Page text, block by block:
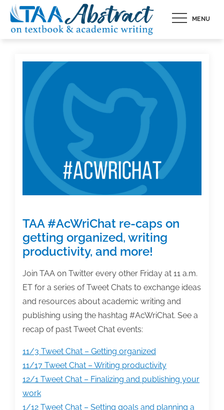
Skip
content
MENU
TAA #AcWriChat re-caps on
getting organized, writing
productivity, and more!
Join TAA on Twitter every other Friday at 11 a.m.
ET for a series of Tweet Chats to exchange ideas
and resources about academic writing and
publishing using the hashtag #AcWriChat. See a
recap of past Tweet Chat events:
11/3 Tweet Chat – Getting organized
11/17 Tweet Chat – Writing productivity
12/1 Tweet Chat – Finalizing and publishing your
work
1/12 Tweet Chat – Setting goals and planning a